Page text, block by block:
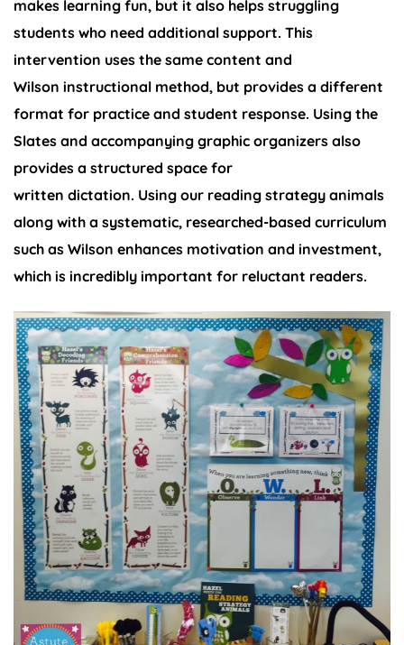
makes learning fun, but it also helps struggling
students who need additional support. This
intervention uses the same content and
Wilson instructional method, but provides a different
format for practice and student response. Using the
Slates and accompanying graphic organizers also
provides a structured space for
written dictation. Using our reading strategy animals
along with a systematic, researched-based curriculum
such as Wilson enhances motivation and investment,
which is incredibly important for reluctant readers.